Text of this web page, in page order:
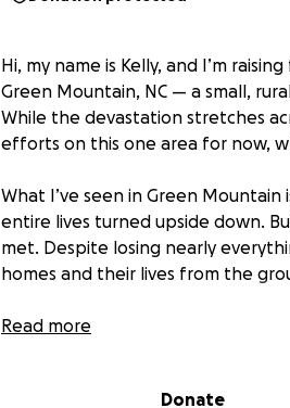
Hi, my name is Kelly, and I’m
Green Mountain, NC — a small,
While the devastation stretches
efforts on this one area for now,
What I’ve seen in Green
entire lives turned upside down.
met. Despite losing nearly
homes and their lives from the
The community has begun
already difficult rebuilding process
Read more
Donate